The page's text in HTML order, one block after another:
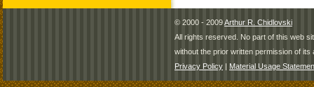
© 2000 - 2009Arthur R. Chidlovski
All rights reserved. No part of this web
without the prior written permission of its
Privacy Policy | Material Usage